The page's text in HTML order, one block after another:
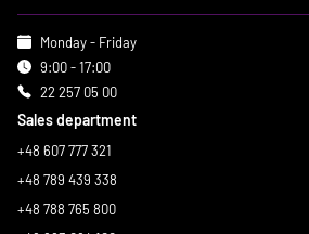
Monday - Friday
9:00 - 17:00
22 257 05 00
Sales department
+48 607 777 321
+48 789 439 338
+48 788 765 800